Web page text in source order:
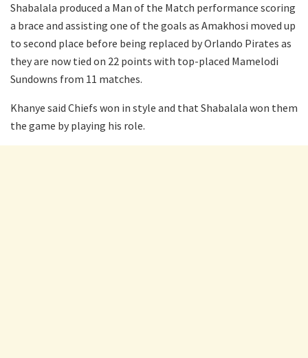
Shabalala produced a Man of the Match performance scoring
a brace and assisting one of the goals as Amakhosi moved up
to second place before being replaced by Orlando Pirates as
they are now tied on 22 points with top-placed Mamelodi
Sundowns from 11 matches.
Khanye said Chiefs won in style and that Shabalala won them
the game by playing his role.